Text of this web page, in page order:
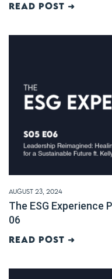
Read post ➜
August 23, 2024
The ESG Experience
06
Read post ➜